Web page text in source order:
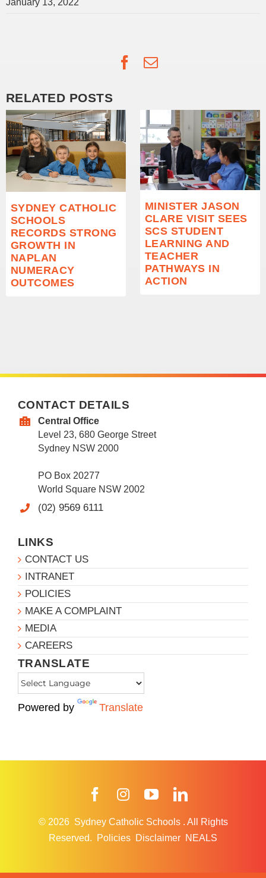
January 13, 2022
Facebook
Email
RELATED POSTS
SYDNEY CATHOLIC
SCHOOLS
RECORDS STRONG
GROWTH IN
NAPLAN
NUMERACY
OUTCOMES
MINISTER JASON
CLARE VISIT SEES
SCS STUDENT
LEARNING AND
TEACHER
PATHWAYS IN
ACTION
CONTACT DETAILS
Central Office
Level 23, 680 George Street
Sydney NSW 2000
PO Box 20277
World Square NSW 2002
(02) 9569 6111
LINKS
CONTACT US
INTRANET
POLICIES
MAKE A COMPLAINT
MEDIA
CAREERS
TRANSLATE
Powered by Translate
FacebookInstagramYouTube
© 2026 Sydney Catholic Schools . All Rights
Reserved.
Policies Disclaimer NEALS